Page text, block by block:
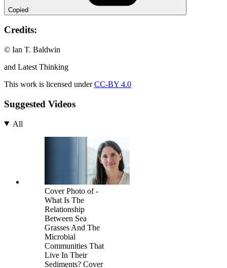
Copied
Credits:
© Ian T. Baldwin
and Latest Thinking
This work is licensed underCC-BY 4.0
Suggested Videos
All
Cover Photo of -
What Is The
Relationship
Between Sea
Grasses And The
Microbial
Communities That
Live In Their
Sediments? Cover